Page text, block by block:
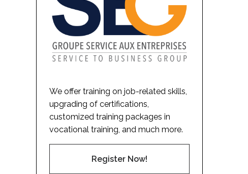
We offer training on job-related skills,
upgrading of certifications,
customized training packages in
vocational training, and much more.
Register Now!